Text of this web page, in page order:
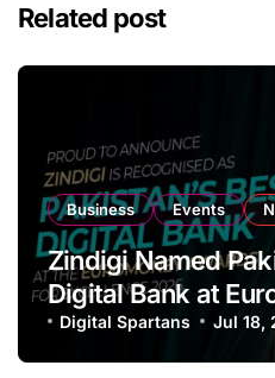
Related post
Business Events
Zindigi Named
Digital Bank at
for Excellence
Digital Spartans Jul 18,